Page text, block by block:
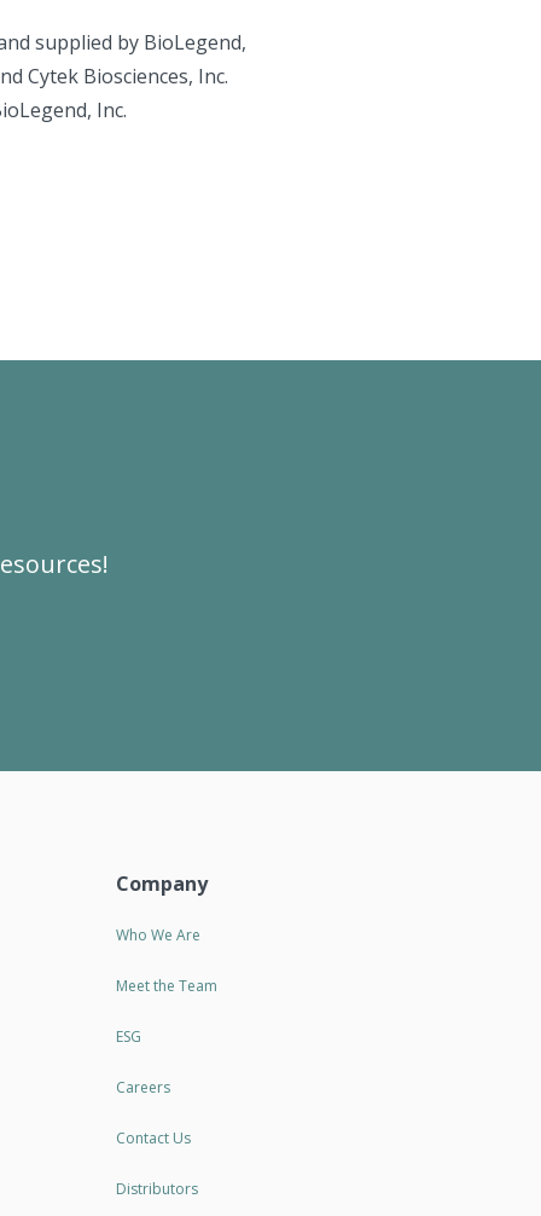
supplied by BioLegend,
Cytek Biosciences, Inc.
Inc.
Company
Who We Are
Meet the Team
ESG
Careers
Contact Us
Distributors